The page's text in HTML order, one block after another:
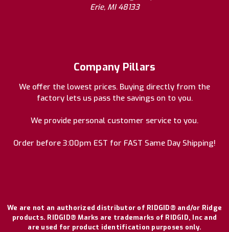
Erie, MI 48133
Company Pillars
We offer the lowest prices. Buying directly from the
factory lets us pass the savings on to you.
We provide personal customer service to you.
Order before 3:00pm EST for FAST Same Day Shipping!
We are not an authorized distributor of RIDGID® and/or Ridge
products. RIDGID® Marks are trademarks of RIDGID, Inc and
are used for product identification purposes only.